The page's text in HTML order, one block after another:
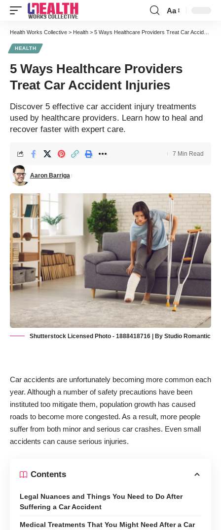
Font
Resizer
Aa
Health Works Collective > Health > 5 Ways Healthcare Providers Treat Car Accident Injuries
HEALTH
5 Ways Healthcare Providers
Treat Car Accident Injuries
Discover 5 effective car accident injury treatments
used by healthcare providers. Learn how to heal and
recover faster with expert care.
Aaron Barriga
7 Min Read
Shutterstock Licensed Photo - 1888418716 | By Studio Romantic
Car accidents are unfortunately becoming more common each
year. Although a number of safety precautions have been
instituted too mitigate them, population growth has caused
roads to become more congested. As a result, more people
suffer from both minor and serious car crashes. Even small
accidents can cause serious injuries.
Contents
Legal Nuances and Things You Need to Do After
Suffering a Car Accident
Medical Treatments That You Might Need After a Car